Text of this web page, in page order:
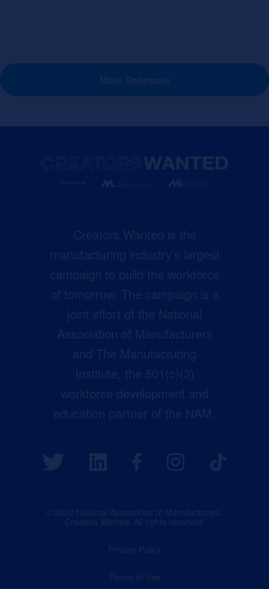
More Sponsors
Creators Wanted is the
manufacturing industry’s largest
campaign to build the workforce
of tomorrow. The campaign is a
joint effort of the National
Association of Manufacturers
and The Manufacturing
Institute, the 501(c)(3)
workforce development and
education partner of the NAM.
© 2022 National Association of Manufacturers.
Creators Wanted. All rights reserved.
Privacy Policy
Terms of Use